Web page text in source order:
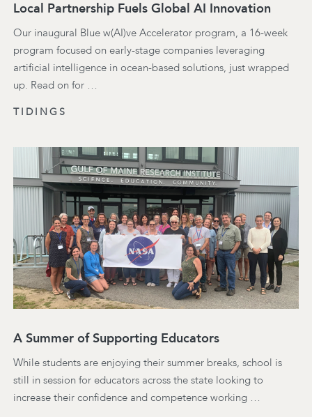
Local Partnership Fuels Global AI Innovation
Our inaugural Blue w(AI)ve Accelerator program, a 16-week
program focused on early-stage companies leveraging
artificial intelligence in ocean-based solutions, just wrapped
up. Read on for …
TIDINGS
A Summer of Supporting Educators
While students are enjoying their summer breaks, school is
still in session for educators across the state looking to
increase their confidence and competence working …